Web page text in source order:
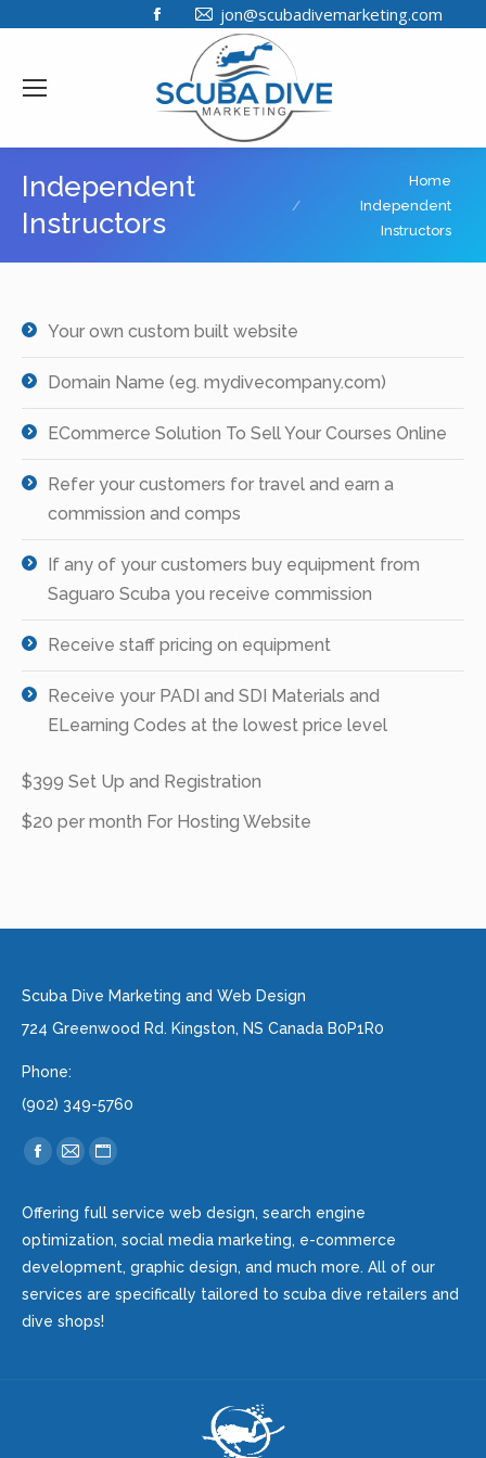
Facebook
opens
in
new
window
jon@scubadivemarketing.com
Independent
Instructors
Home
Independent
Instructors
Your own custom built website
Domain Name (eg. mydivecompany.com)
ECommerce Solution To Sell Your Courses Online
Refer your customers for travel and earn a
commission and comps
If any of your customers buy equipment from
Saguaro Scuba you receive commission
Receive staff pricing on equipment
Receive your PADI and SDI Materials and
ELearning Codes at the lowest price level
$399 Set Up and Registration
$20 per month For Hosting Website
Scuba Dive Marketing and Web Design
724 Greenwood Rd. Kingston, NS Canada B0P1R0
Phone:
(902) 349-5760
Find us on:
Facebook
opens
in
new
window
Mail
opens
in
new
window
Website
opens
in
new
window
Offering full service web design, search engine
optimization, social media marketing, e-commerce
development, graphic design, and much more. All of our
services are specifically tailored to scuba dive retailers and
dive shops!